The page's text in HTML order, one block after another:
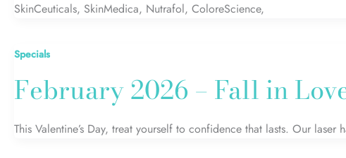
SkinCeuticals, SkinMedica, Nutrafol, ColoreScience,
Specials
February 2026 – Fall in
This Valentine’s Day, treat yourself to confidence that lasts. Our